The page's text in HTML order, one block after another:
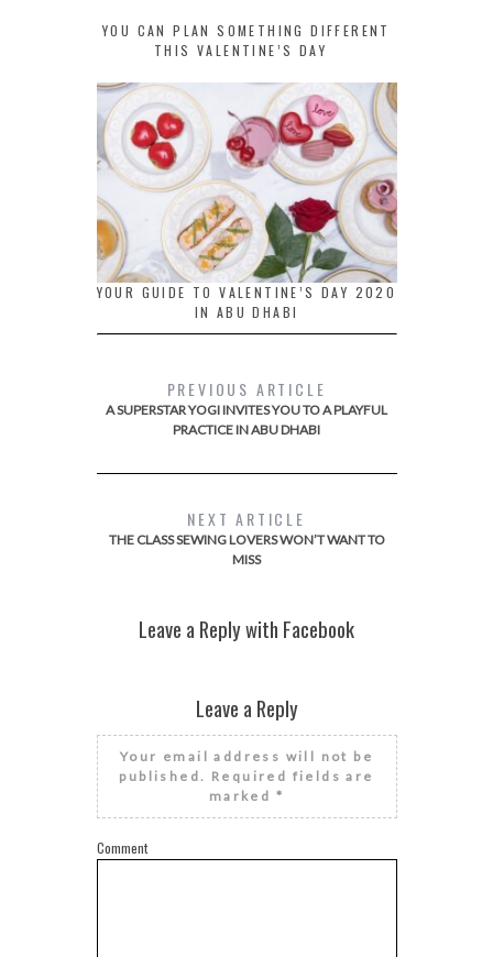
YOU CAN PLAN SOMETHING DIFFERENT
THIS VALENTINE’S DAY
YOUR GUIDE TO VALENTINE’S DAY 2020
IN ABU DHABI
PREVIOUS ARTICLE
A SUPERSTAR YOGI INVITES YOU TO A PLAYFUL
PRACTICE IN ABU DHABI
NEXT ARTICLE
THE CLASS SEWING LOVERS WON’T WANT TO
MISS
Leave a Reply with Facebook
Leave a Reply
Your email address will not be
published. Required fields are
marked *
Comment